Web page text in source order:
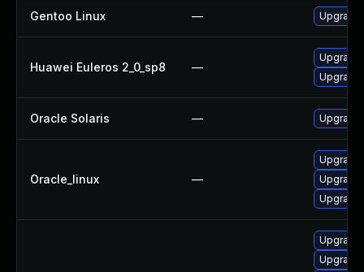
Gentoo Linux — Upgrade
Huawei Euleros 2_0_sp8 —
Upgrade
Oracle Solaris — Upgrade
Oracle_linux —
Upgrade